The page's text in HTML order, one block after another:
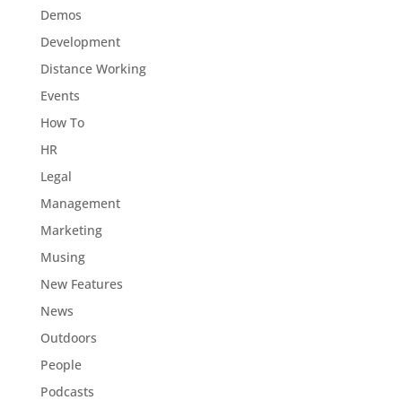
Demos
Development
Distance Working
Events
How To
HR
Legal
Management
Marketing
Musing
New Features
News
Outdoors
People
Podcasts